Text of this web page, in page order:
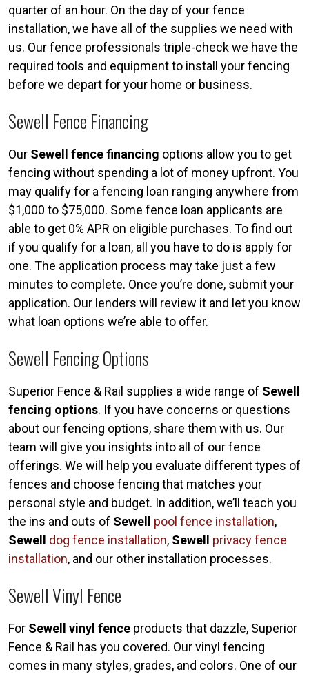
quarter of an hour. On the day of your fence
installation, we have all of the supplies we need with
us. Our fence professionals triple-check we have the
required tools and equipment to install your fencing
before we depart for your home or business.
Sewell Fence Financing
Our Sewell fence financing options allow you to get
fencing without spending a lot of money upfront. You
may qualify for a fencing loan ranging anywhere from
$1,000 to $75,000. Some fence loan applicants are
able to get 0% APR on eligible purchases. To find out
if you qualify for a loan, all you have to do is apply for
one. The application process may take just a few
minutes to complete. Once you’re done, submit your
application. Our lenders will review it and let you know
what loan options we’re able to offer.
Sewell Fencing Options
Superior Fence & Rail supplies a wide range of Sewell
fencing options. If you have concerns or questions
about our fencing options, share them with us. Our
team will give you insights into all of our fence
offerings. We will help you evaluate different types of
fences and choose fencing that matches your
personal style and budget. In addition, we’ll teach you
the ins and outs of Sewell pool fence installation,
Sewell dog fence installation, Sewell privacy fence
installation, and our other installation processes.
Sewell Vinyl Fence
For Sewell vinyl fence products that dazzle, Superior
Fence & Rail has you covered. Our vinyl fencing
comes in many styles, grades, and colors. One of our